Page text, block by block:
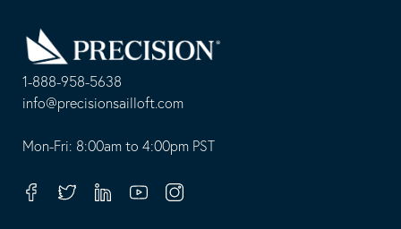
1-888-958-5638
-
opens
your
info@precisionsailloft.com
This
in
Mon-Fri: 8:00am to 4:00pm PST
FacebookTwitterLinkedinYoutubeInstagram